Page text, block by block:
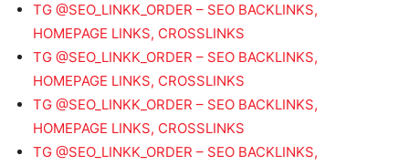
TG @SEO_LINKK_ORDER – SEO BACKLINKS,
HOMEPAGE LINKS, CROSSLINKS
TG @SEO_LINKK_ORDER – SEO BACKLINKS,
HOMEPAGE LINKS, CROSSLINKS
TG @SEO_LINKK_ORDER – SEO BACKLINKS,
HOMEPAGE LINKS, CROSSLINKS
TG @SEO_LINKK_ORDER – SEO BACKLINKS,